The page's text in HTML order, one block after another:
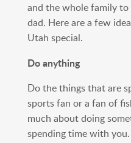
and the whole family
dad. Here are a few
Utah special.
Do anything
Do the things that are
sports fan or a fan of
much about doing
spending time with